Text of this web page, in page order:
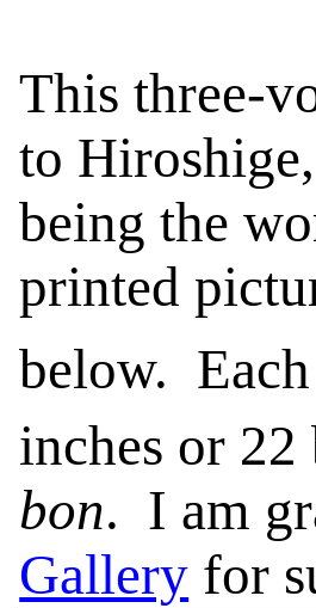
This three-
to
being the
printed
below.
inches or
bon. I am
Gallery for